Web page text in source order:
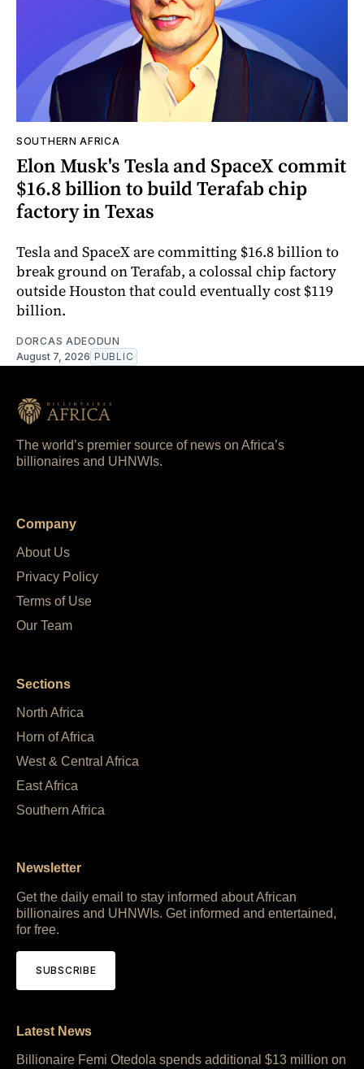
SOUTHERN AFRICA
Elon Musk's Tesla and SpaceX commit
$16.8 billion to build Terafab chip
factory in Texas
Tesla and SpaceX are committing $16.8 billion to
break ground on Terafab, a colossal chip factory
outside Houston that could eventually cost $119
billion.
DORCAS ADEODUN
August 7, 2026 PUBLIC
The world’s premier source of news on Africa’s
billionaires and UHNWIs.
Company
About Us
Privacy Policy
Terms of Use
Our Team
Sections
North Africa
Horn of Africa
West & Central Africa
East Africa
Southern Africa
Newsletter
Get the daily email to stay informed about African
billionaires and UHNWIs. Get informed and entertained,
for free.
SUBSCRIBE
Latest News
Billionaire Femi Otedola spends additional $13 million on